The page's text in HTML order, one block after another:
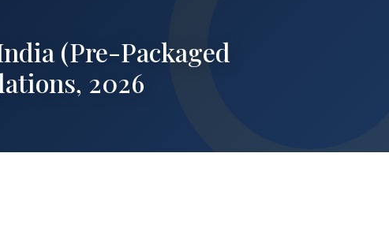
(Pre-Packaged
2026